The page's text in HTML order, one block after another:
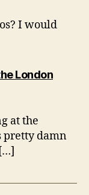
I would
London
at the
pretty damn